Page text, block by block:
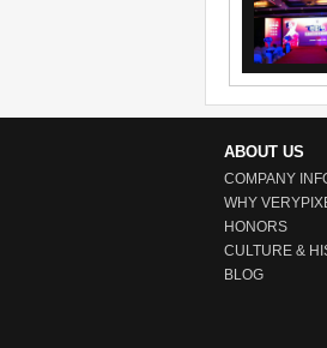
ABOUT US
COMPANY
WHY
HONORS
CULTURE &
BLOG